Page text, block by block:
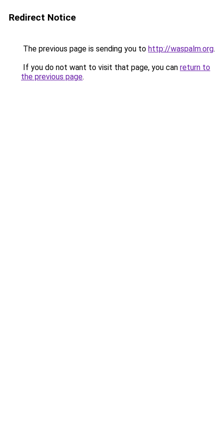
Redirect Notice
The previous page is sending you to http://waspalm.org.
If you do not want to visit that page, you can return to
the previous page.